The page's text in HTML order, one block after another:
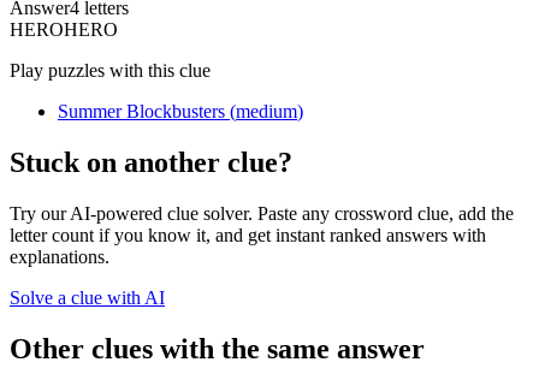
Answer4 letters
HEROHERO
Play puzzles with this clue
Summer Blockbusters (medium)
Stuck on another clue?
Try our AI-powered clue solver. Paste any crossword clue, add the
letter count if you know it, and get instant ranked answers with
explanations.
Solve a clue with AI
Other clues with the same answer